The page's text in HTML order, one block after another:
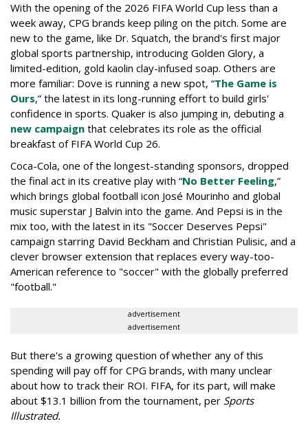
With the opening of the 2026 FIFA World Cup less than a
week away, CPG brands keep piling on the pitch. Some are
new to the game, like Dr. Squatch, the brand's first major
global sports partnership, introducing Golden Glory, a
limited-edition, gold kaolin clay-infused soap. Others are
more familiar: Dove is running a new spot, “The Game is
Ours,” the latest in its long-running effort to build girls'
confidence in sports. Quaker is also jumping in, debuting a
new campaign that celebrates its role as the official
breakfast of FIFA World Cup 26.
Coca-Cola, one of the longest-standing sponsors, dropped
the final act in its creative play with “No Better Feeling,”
which brings global football icon José Mourinho and global
music superstar J Balvin into the game. And Pepsi is in the
mix too, with the latest in its "Soccer Deserves Pepsi"
campaign starring David Beckham and Christian Pulisic, and a
clever browser extension that replaces every way-too-
American reference to "soccer" with the globally preferred
"football."
advertisement
advertisement
But there's a growing question of whether any of this
spending will pay off for CPG brands, with many unclear
about how to track their ROI. FIFA, for its part, will make
about $13.1 billion from the tournament, per Sports
Illustrated.